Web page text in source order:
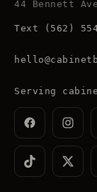
44 Bennett
Text (562)
Serving